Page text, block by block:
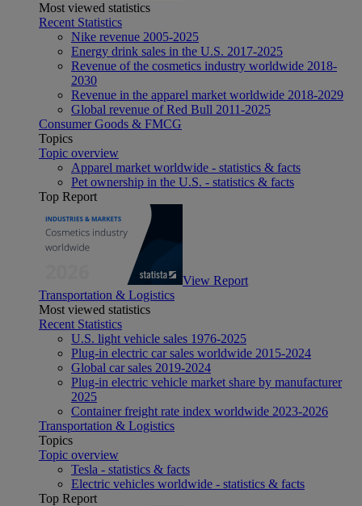
Most viewed statistics
Recent Statistics
Nike revenue 2005-2025
Energy drink sales in the U.S. 2017-2025
Revenue of the cosmetics industry worldwide 2018-
2030
Revenue in the apparel market worldwide 2018-2029
Global revenue of Red Bull 2011-2025
Consumer Goods & FMCG
Topics
Topic overview
Apparel market worldwide - statistics & facts
Pet ownership in the U.S. - statistics & facts
Top Report
View Report
Transportation & Logistics
Most viewed statistics
Recent Statistics
U.S. light vehicle sales 1976-2025
Plug-in electric car sales worldwide 2015-2024
Global car sales 2019-2024
Plug-in electric vehicle market share by manufacturer
2025
Container freight rate index worldwide 2023-2026
Transportation & Logistics
Topics
Topic overview
Tesla - statistics & facts
Electric vehicles worldwide - statistics & facts
Top Report